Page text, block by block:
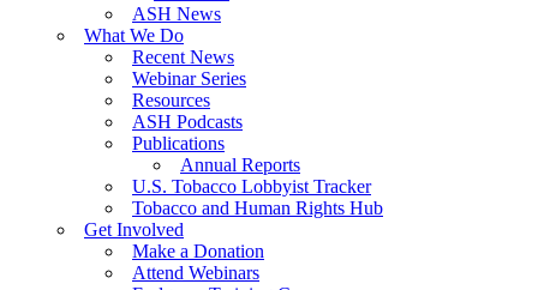
ASH News
What We Do
Recent News
Webinar Series
Resources
ASH Podcasts
Publications
Annual Reports
U.S. Tobacco Lobbyist Tracker
Tobacco and Human Rights Hub
Get Involved
Make a Donation
Attend Webinars